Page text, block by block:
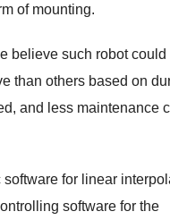
of mounting.
believe such robot could
than others based on
and less maintenance
software for linear
software for the